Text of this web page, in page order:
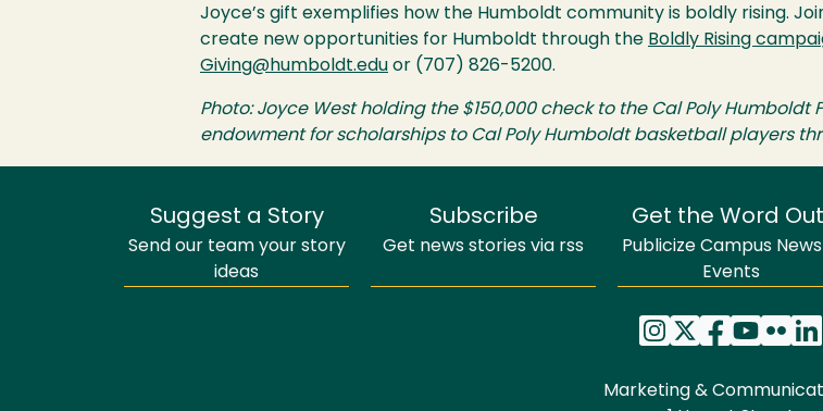
Joyce’s gift exemplifies how the Humboldt community is boldly rising.
create new opportunities for Humboldt through the Boldly Rising
Giving@humboldt.edu or (707) 826-5200.
Photo: Joyce West holding the $150,000 check to the Cal Poly
endowment for scholarships to Cal Poly Humboldt basketball players
Suggest a Story
Send our team your story
ideas
Subscribe
Get news stories via rss
Get the Word
Publicize Campus
Events
Marketing &